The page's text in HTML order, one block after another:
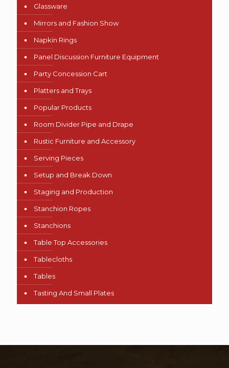
Glassware
Mirrors and Fashion Show
Napkin Rings
Panel Discussion Furniture Equipment
Party Concession Cart
Platters and Trays
Popular Products
Room Divider Pipe and Drape
Rustic Furniture and Accessory
Serving Pieces
Setup and Break Down
Staging and Production
Stanchion Ropes
Stanchions
Table Top Accessories
Tablecloths
Tables
Tasting And Small Plates